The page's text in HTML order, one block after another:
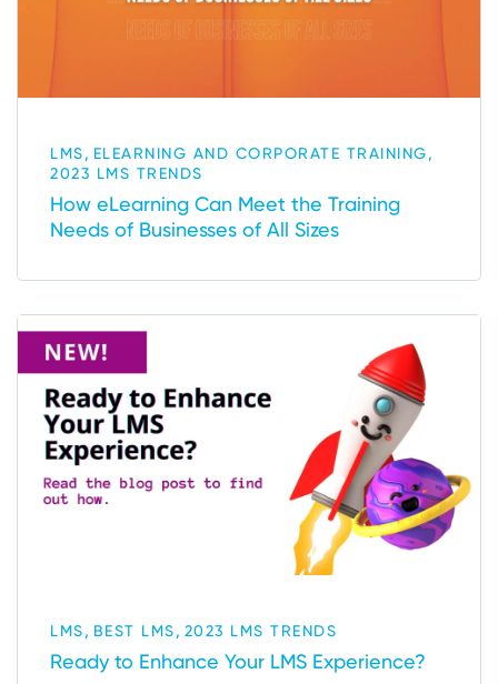
LMS, ELEARNING AND CORPORATE TRAINING,
2023 LMS TRENDS
How eLearning Can Meet the Training
Needs of Businesses of All Sizes
LMS, BEST LMS, 2023 LMS TRENDS
Ready to Enhance Your LMS Experience?